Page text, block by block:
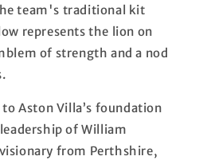
team's traditional kit
represents the lion on
of strength and a nod
Aston Villa’s foundation
of William
from Perthshire,